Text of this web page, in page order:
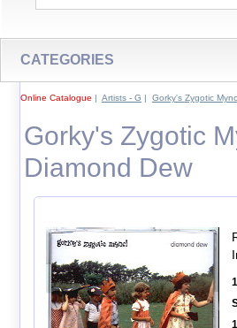
CATEGORIES
Online Catalogue | Artists - G | Gorky's Zygotic
Gorky's Zygotic
Diamond Dew